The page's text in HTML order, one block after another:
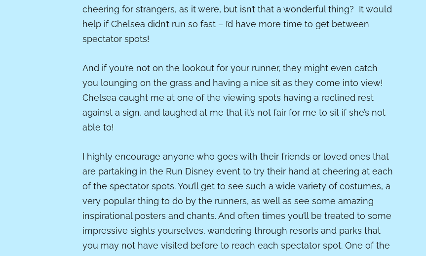
cheering for strangers, as it were, but isn’t that a wonderful thing? It would
help if Chelsea didn’t run so fast – I’d have more time to get between
spectator spots!
And if you’re not on the lookout for your runner, they might even catch
you lounging on the grass and having a nice sit as they come into view!
Chelsea caught me at one of the viewing spots having a reclined rest
against a sign, and laughed at me that it’s not fair for me to sit if she’s not
able to!
I highly encourage anyone who goes with their friends or loved ones that
are partaking in the Run Disney event to try their hand at cheering at each
of the spectator spots. You’ll get to see such a wide variety of costumes, a
very popular thing to do by the runners, as well as see some amazing
inspirational posters and chants. And often times you’ll be treated to some
impressive sights yourselves, wandering through resorts and parks that
you may not have visited before to reach each spectator spot. One of the